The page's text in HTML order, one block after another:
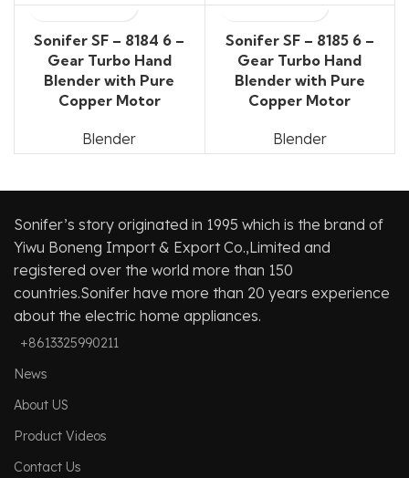
Sonifer SF – 8184 6 –
Gear Turbo Hand
Blender with Pure
Copper Motor
Blender
Sonifer SF – 8185 6 –
Gear Turbo Hand
Blender with Pure
Copper Motor
Blender
Sonifer’s story originated in 1995 which is the brand of
Yiwu Boneng Import & Export Co.,Limited and
registered over the world more than 150
countries.Sonifer have more than 20 years experience
about the electric home appliances.
+8613325990211
News
About US
Product Videos
Contact Us